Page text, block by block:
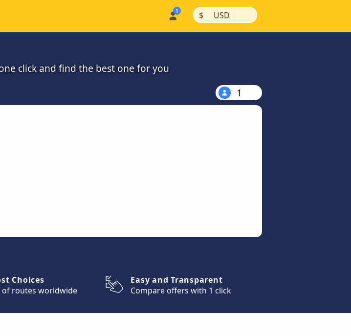
$ | USD |
click and find the best one for you
1
Choices
of routes worldwide
Easy and Transparent
Compare offers with 1 click